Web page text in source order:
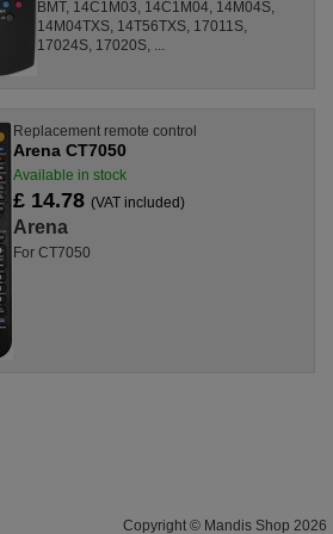
BMT, 14C1M03, 14C1M04, 14M04S,
14M04TXS, 14T56TXS, 17011S,
17024S, 17020S, ...
Replacement remote control
Arena CT7050
Available in stock
£ 14.78 (VAT included)
Arena
For CT7050
Copyright © Mandis Shop 2026